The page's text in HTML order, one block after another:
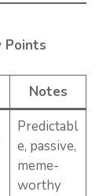
Points
Notes
Predictabl
e, passive,
meme-
worthy